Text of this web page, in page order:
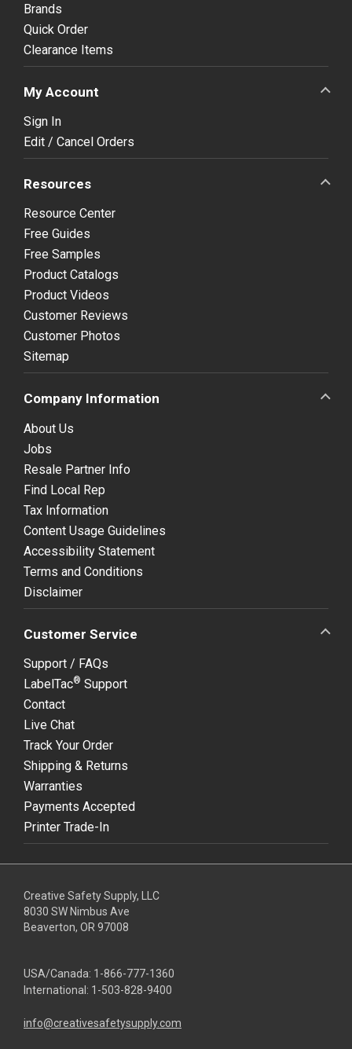
Brands
Quick Order
Clearance Items
My Account
Sign In
Edit / Cancel Orders
Resources
Resource Center
Free Guides
Free Samples
Product Catalogs
Product Videos
Customer Reviews
Customer Photos
Sitemap
Company Information
About Us
Jobs
Resale Partner Info
Find Local Rep
Tax Information
Content Usage Guidelines
Accessibility Statement
Terms and Conditions
Disclaimer
Customer Service
Support / FAQs
LabelTac® Support
Contact
Live Chat
Track Your Order
Shipping & Returns
Warranties
Payments Accepted
Printer Trade-In
Creative Safety Supply, LLC
8030 SW Nimbus Ave
Beaverton, OR 97008
USA/Canada: 1-866-777-1360
International: 1-503-828-9400
info@creativesafetysupply.com